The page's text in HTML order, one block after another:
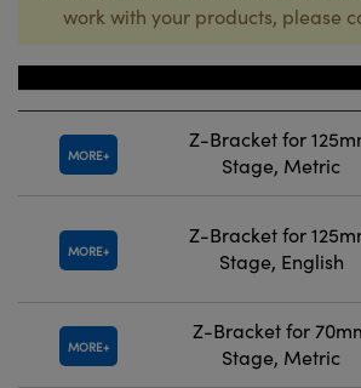
work with your products, please
MORE
Z-Bracket for
Stage, Metric
MORE
Z-Bracket for
Stage, English
MORE
Z-Bracket for
Stage, Metric